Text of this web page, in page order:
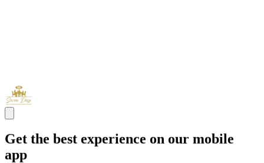
Get the best experience on our mobile
app